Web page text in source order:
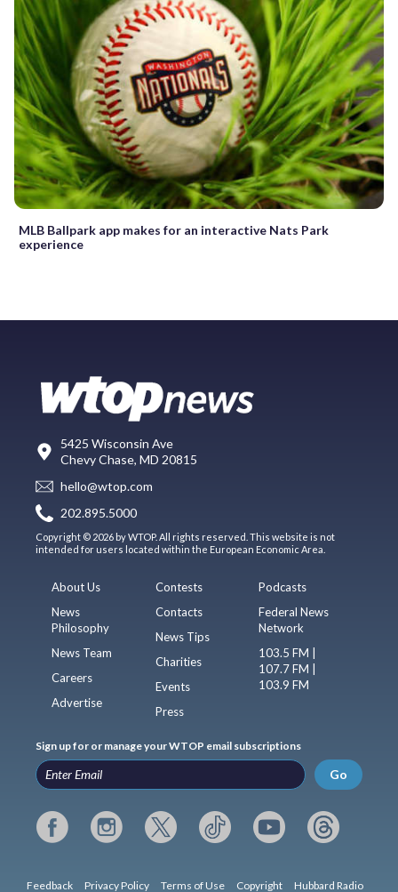
MLB Ballpark app makes for an interactive Nats Park
experience
5425 Wisconsin Ave
Chevy Chase, MD 20815
hello@wtop.com
202.895.5000
Copyright © 2026 by WTOP. All rights reserved. This website is not
intended for users located within the European Economic Area.
About Us
News
Philosophy
News Team
Careers
Advertise
Contests
Contacts
News Tips
Charities
Events
Press
Podcasts
Federal News
Network
103.5 FM |
107.7 FM |
103.9 FM
Sign up for or manage your WTOP email subscriptions
Go
Feedback Privacy Policy Terms of Use Copyright Hubbard Radio